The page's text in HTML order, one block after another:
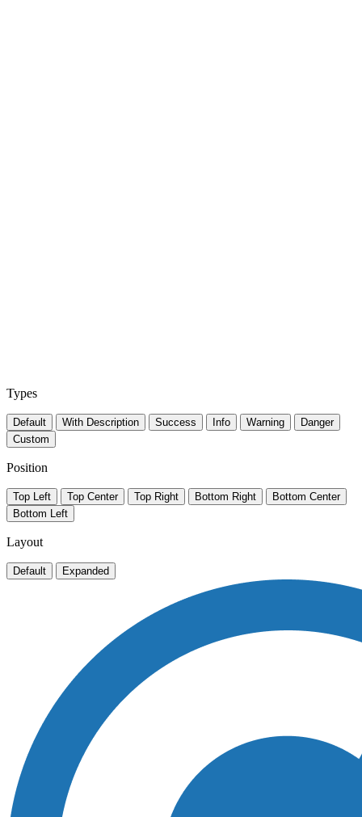
Types
Default With Description Success Info Warning
Danger
Custom
Position
Top Left Top Center Top Right Bottom Right
Bottom Center
Bottom Left
Layout
Default Expanded